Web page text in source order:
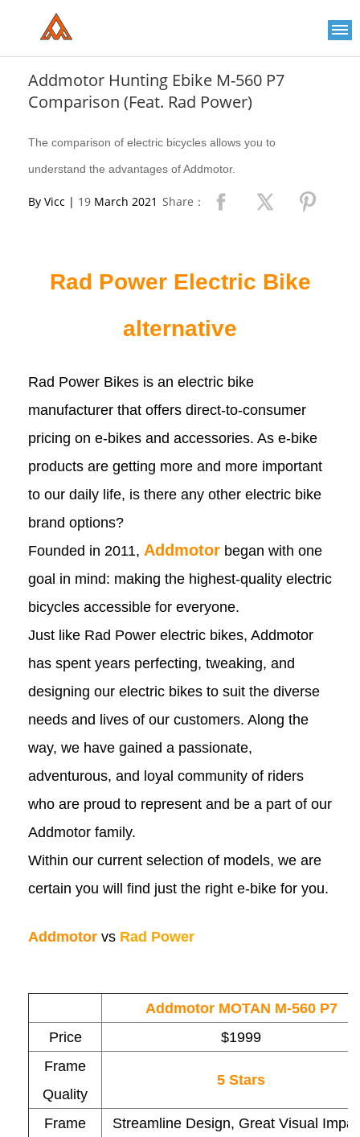
includes
accessibility
system.
Addmotor Hunting Ebike M-560 P7
Comparison (Feat. Rad Power)
The comparison of electric bicycles allows you to
understand the advantages of Addmotor.
By Vicc | 19 March 2021 Share：
Rad Power Electric Bike
alternative
Rad Power Bikes is an electric bike
manufacturer that offers direct-to-consumer
pricing on e-bikes and accessories. As e-bike
products are getting more and more important
to our daily life, is there any other electric bike
brand options?
Founded in 2011, Addmotor began with one
goal in mind: making the highest-quality electric
bicycles accessible for everyone.
Just like Rad Power electric bikes, Addmotor
has spent years perfecting, tweaking, and
designing our electric bikes to suit the diverse
needs and lives of our customers. Along the
way, we have gained a passionate,
adventurous, and loyal community of riders
who are proud to represent and be a part of our
Addmotor family.
Within our current selection of models, we are
certain you will find just the right e-bike for you.
Addmotor vs Rad Power
Addmotor MOTAN M-560 P7
Price
$1999
Frame
Quality
5 Stars
Frame
Streamline Design, Great Visual